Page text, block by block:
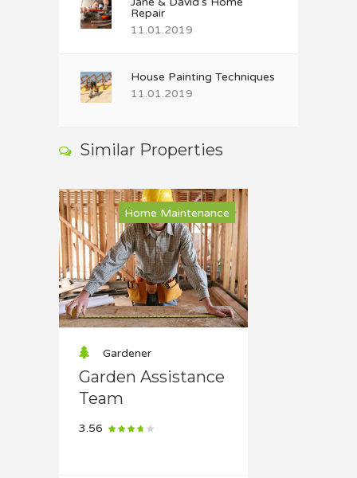
Repair
11.01.2019
House Painting Techniques
11.01.2019
Similar Properties
Home Maintenance
Gardener
Garden Assistance
Team
3.56